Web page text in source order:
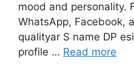
mood and personality.
WhatsApp, Facebook,
qualityar S name DP
profile … Read more